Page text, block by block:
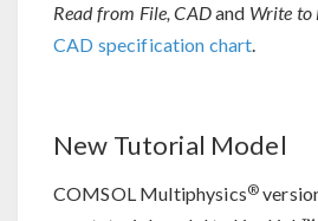
Read from File, CADand Write to
CAD specification chart.
New Tutorial Model
COMSOL Multiphysics®